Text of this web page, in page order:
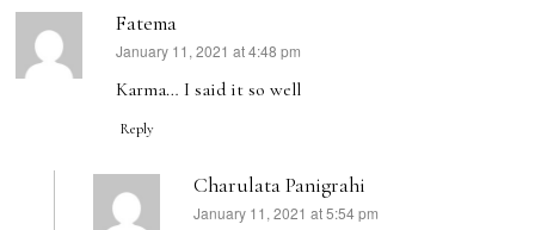
Fatema
says:
January 11, 2021 at 4:48 pm
Karma… I said it so well
Reply
Charulata Panigrahi
says:
January 11, 2021 at 5:54 pm